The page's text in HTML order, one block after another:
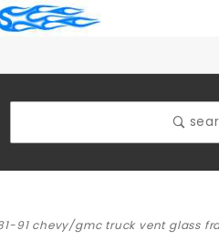
91 chevy/gmc truck vent glass